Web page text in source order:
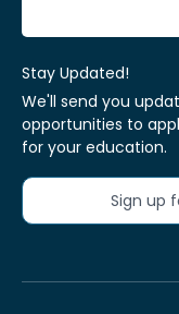
Stay Updated!
We'll send you
opportunities to
for your education.
Sign up